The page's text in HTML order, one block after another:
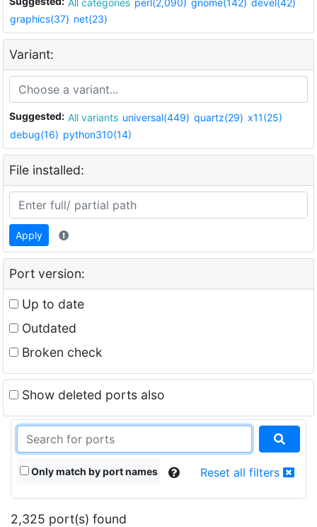
graphics(37) net(23)
Variant:
Suggested: All variants universal(449) quartz(29) x11(25)
debug(16) python310(14)
File installed:
Apply
Port version:
Up to date
Outdated
Broken check
Show deleted ports also
Only match by port names Reset all filters
2,325 port(s) found